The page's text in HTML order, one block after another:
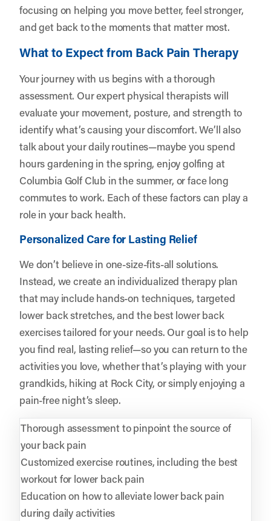
focusing on helping you move better, feel stronger,
and get back to the moments that matter most.
What to Expect from Back Pain Therapy
Your journey with us begins with a thorough
assessment. Our expert physical therapists will
evaluate your movement, posture, and strength to
identify what’s causing your discomfort. We’ll also
talk about your daily routines—maybe you spend
hours gardening in the spring, enjoy golfing at
Columbia Golf Club in the summer, or face long
commutes to work. Each of these factors can play a
role in your back health.
Personalized Care for Lasting Relief
We don’t believe in one-size-fits-all solutions.
Instead, we create an individualized therapy plan
that may include hands-on techniques, targeted
lower back stretches, and the best lower back
exercises tailored for your needs. Our goal is to help
you find real, lasting relief—so you can return to the
activities you love, whether that’s playing with your
grandkids, hiking at Rock City, or simply enjoying a
pain-free night’s sleep.
Thorough assessment to pinpoint the source of
your back pain
Customized exercise routines, including the best
workout for lower back pain
Education on how to alleviate lower back pain
during daily activities